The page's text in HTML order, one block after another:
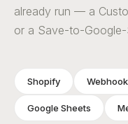
already run — a
or a Save-to-
Shopify
Google Sheets